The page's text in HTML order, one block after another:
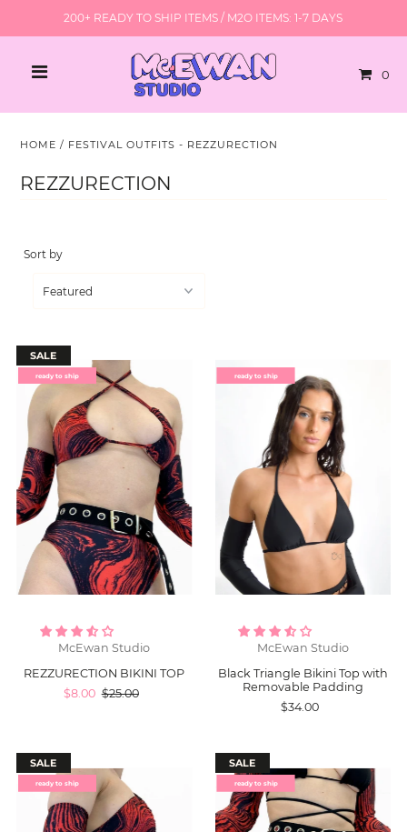
200+ READY TO SHIP ITEMS / M2O ITEMS: 1-7 DAYS
0
HOME / FESTIVAL OUTFITS - REZZURECTION
REZZURECTION
Sort by
ready to ship
SALE
McEwan Studio
REZZURECTION BIKINI TOP
$8.00 $25.00
ready to ship
McEwan Studio
Black Triangle Bikini Top with
Removable Padding
$34.00
ready to ship
SALE
ready to ship
SALE